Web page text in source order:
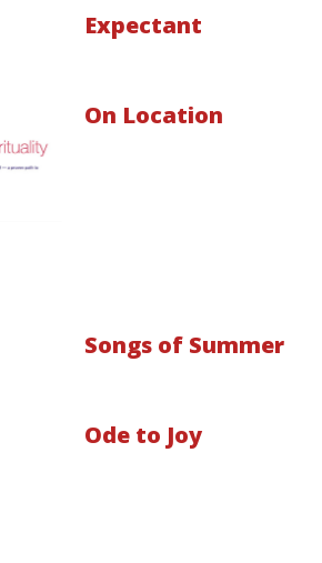
Expectant
On Location
Songs of Summer
Ode to Joy